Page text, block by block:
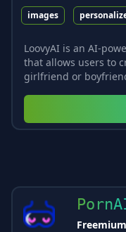
images
LoovyAI is an AI-
that allows users to
girlfriend or
Freemium